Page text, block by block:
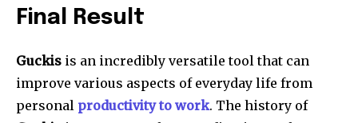
Final Result
Guckis is an incredibly versatile tool that can
improve various aspects of everyday life from
personal productivity to work. The history of